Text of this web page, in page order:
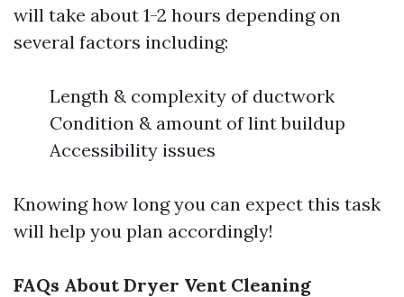
will take about 1-2 hours depending on
several factors including:
Length & complexity of ductwork
Condition & amount of lint buildup
Accessibility issues
Knowing how long you can expect this task
will help you plan accordingly!
FAQs About Dryer Vent Cleaning